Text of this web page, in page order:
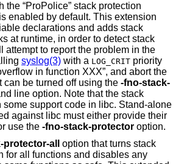
the “ProPolice” stack protection
enabled by default. This extension
declarations and adds stack
at runtime, in order to detect stack
attempt to report the problem in the
syslog(3) with a LOG_CRIT priority
in function XXX”, and abort the
can be turned off using the -fno-stack-
line option. Note that the stack
some support code in libc. Stand-alone
against libc must either provide their
use the -fno-stack-protector option.
all
option that turns stack
for all functions and disables any